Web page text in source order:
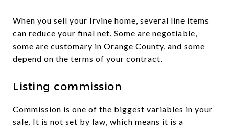
When you sell your Irvine home, several line items
can reduce your final net. Some are negotiable,
some are customary in Orange County, and some
depend on the terms of your contract.
Listing commission
Commission is one of the biggest variables in your
sale. It is not set by law, which means it is a